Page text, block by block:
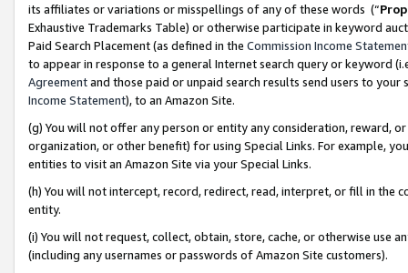
its affiliates or variations or misspellings of any of these words (“
Exhaustive Trademarks Table) or otherwise participate in keyword
Paid Search Placement (as defined in the Commission Income
to appear in response to a general Internet search query or keyword
Agreementand those paid or unpaid search results send users to
Income Statement), to an Amazon Site.
(g) You will not offer any person or entity any consideration, reward,
organization, or other benefit) for using Special Links. For example,
entities to visit an Amazon Site via your Special Links.
(h) You will not intercept, record, redirect, read, interpret, or fill in
entity.
(i) You will not request, collect, obtain, store, cache, or otherwise use
(including any usernames or passwords of Amazon Site customers).